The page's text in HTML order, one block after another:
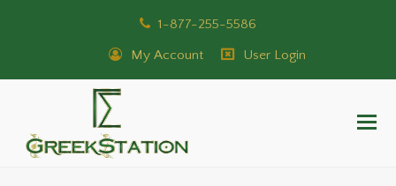
1-877-255-5586
My Account User Login